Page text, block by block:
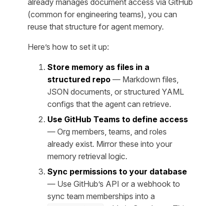
(common for engineering teams), you can
reuse that structure for agent memory.
Here’s how to set it up:
Store memory as files in a
structured repo — Markdown files,
JSON documents, or structured YAML
configs that the agent can retrieve.
Use GitHub Teams to define access
— Org members, teams, and roles
already exist. Mirror these into your
memory retrieval logic.
Sync permissions to your database
— Use GitHub’s API or a webhook to
sync team memberships into a